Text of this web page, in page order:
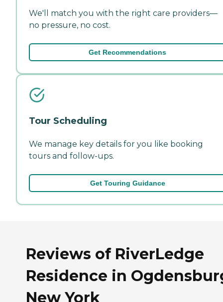
We'll match you with the right care providers—
no pressure, no cost.
Get Recommendations
Tour Scheduling
We manage key details for you like booking
tours and follow-ups.
Get Touring Guidance
Reviews of RiverLedge
Residence in
New York